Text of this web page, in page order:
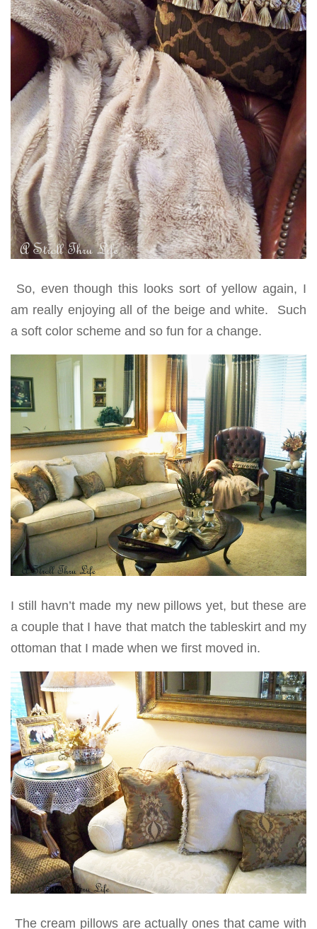
So, even though this looks sort of yellow again, I
am really enjoying all of the beige and white. Such
a soft color scheme and so fun for a change.
I still havn’t made my new pillows yet, but these are
a couple that I have that match the tableskirt and my
ottoman that I made when we first moved in.
The cream pillows are actually ones that came with